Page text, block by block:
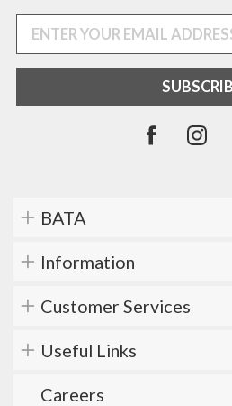
BATA
Information
Customer Services
Useful Links
Careers